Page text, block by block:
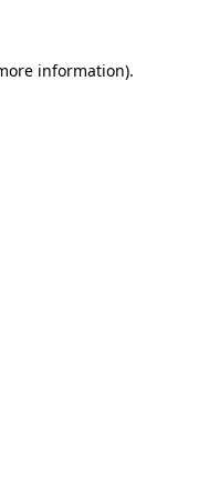
information).